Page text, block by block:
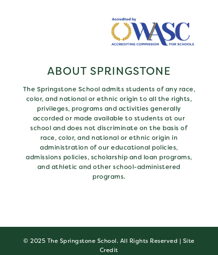
ABOUT SPRINGSTONE
The Springstone School admits students of any race,
color, and national or ethnic origin to all the rights,
privileges, programs and activities generally
accorded or made available to students at our
school and does not discriminate on the basis of
race, color, and national or ethnic origin in
administration of our educational policies,
admissions policies, scholarship and loan programs,
and athletic and other school-administered
programs.
© 2025 The Springstone School. All Rights Reserved | Site
Credit